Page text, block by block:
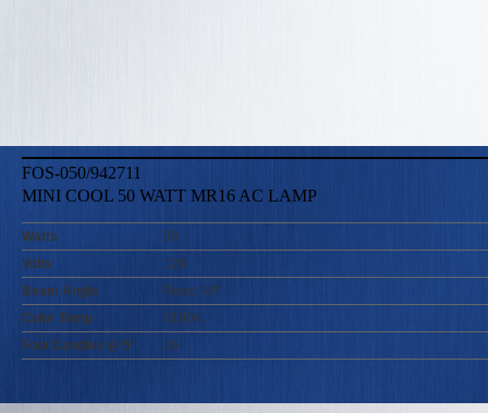
FOS-050/942711
MINI COOL 50 WATT MR16 AC LAMP
Watts
50
Volts
120
Beam Angle
Flood 40º
Color Temp
3100K
Foot Candles @ 5'
16